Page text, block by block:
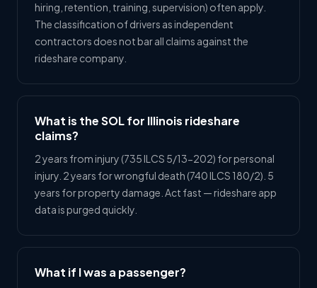
hiring, retention, training, supervision) often apply.
The classification of drivers as independent
contractors does not bar all claims against the
rideshare company.
What is the SOL for Illinois rideshare
claims?
2 years from injury (735 ILCS 5/13-202) for personal
injury. 2 years for wrongful death (740 ILCS 180/2). 5
years for property damage. Act fast — rideshare app
data is purged quickly.
What if I was a passenger?